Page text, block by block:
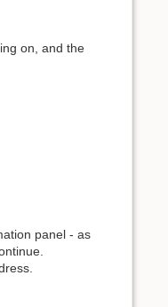
on, and the
panel - as